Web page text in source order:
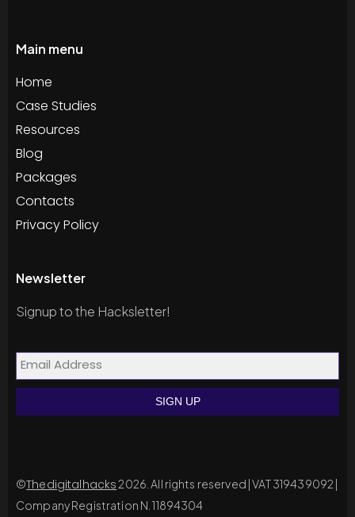
Main menu
Home
Case Studies
Resources
Blog
Packages
Contacts
Privacy Policy
Newsletter
Signup to the Hacksletter!
©Thedigitalhacks2026. All rights reserved | VAT 319439092 |
Company Registration N. 11894304